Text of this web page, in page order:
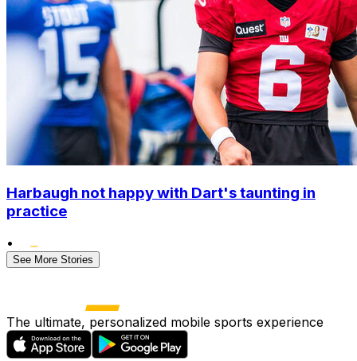
Harbaugh not happy with Dart's taunting in
practice
•
See More Stories
The ultimate, personalized mobile sports experience